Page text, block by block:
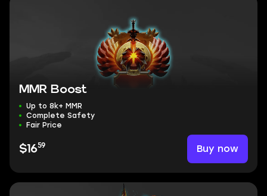
MMR Boost
Up to 8k+ MMR
Complete Safety
Fair Price
$1659 Buy now